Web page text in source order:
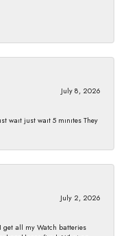
July 8, 2026
waıt just waıt 5 mınıtes They
July 2, 2026
get all my Watch batteries